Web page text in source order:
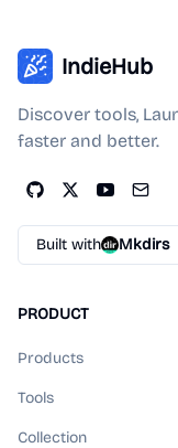
IndieHub
Discover tools,
faster and better.
Built with Mkdirs
PRODUCT
Products
Tools
Collection